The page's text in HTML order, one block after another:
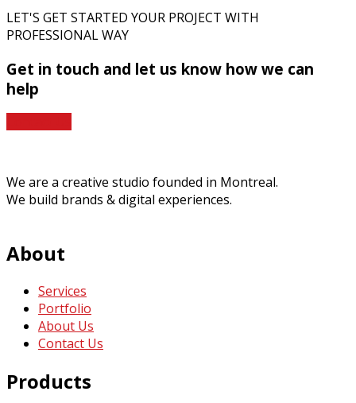
LET'S GET STARTED YOUR PROJECT WITH
PROFESSIONAL WAY
Get in touch and let us know how we can
help
We are a creative studio founded in Montreal.
We build brands & digital experiences.
About
Services
Portfolio
About Us
Contact Us
Products